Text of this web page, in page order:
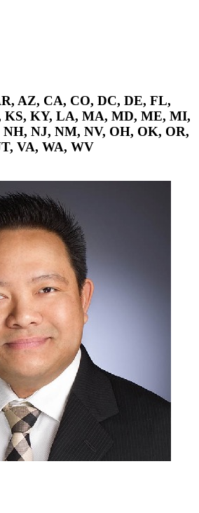
AZ, CA, CO, DC, DE, FL,
KY, LA, MA, MD, ME, MI,
NJ, NM, NV, OH, OK, OR,
VA, WA, WV